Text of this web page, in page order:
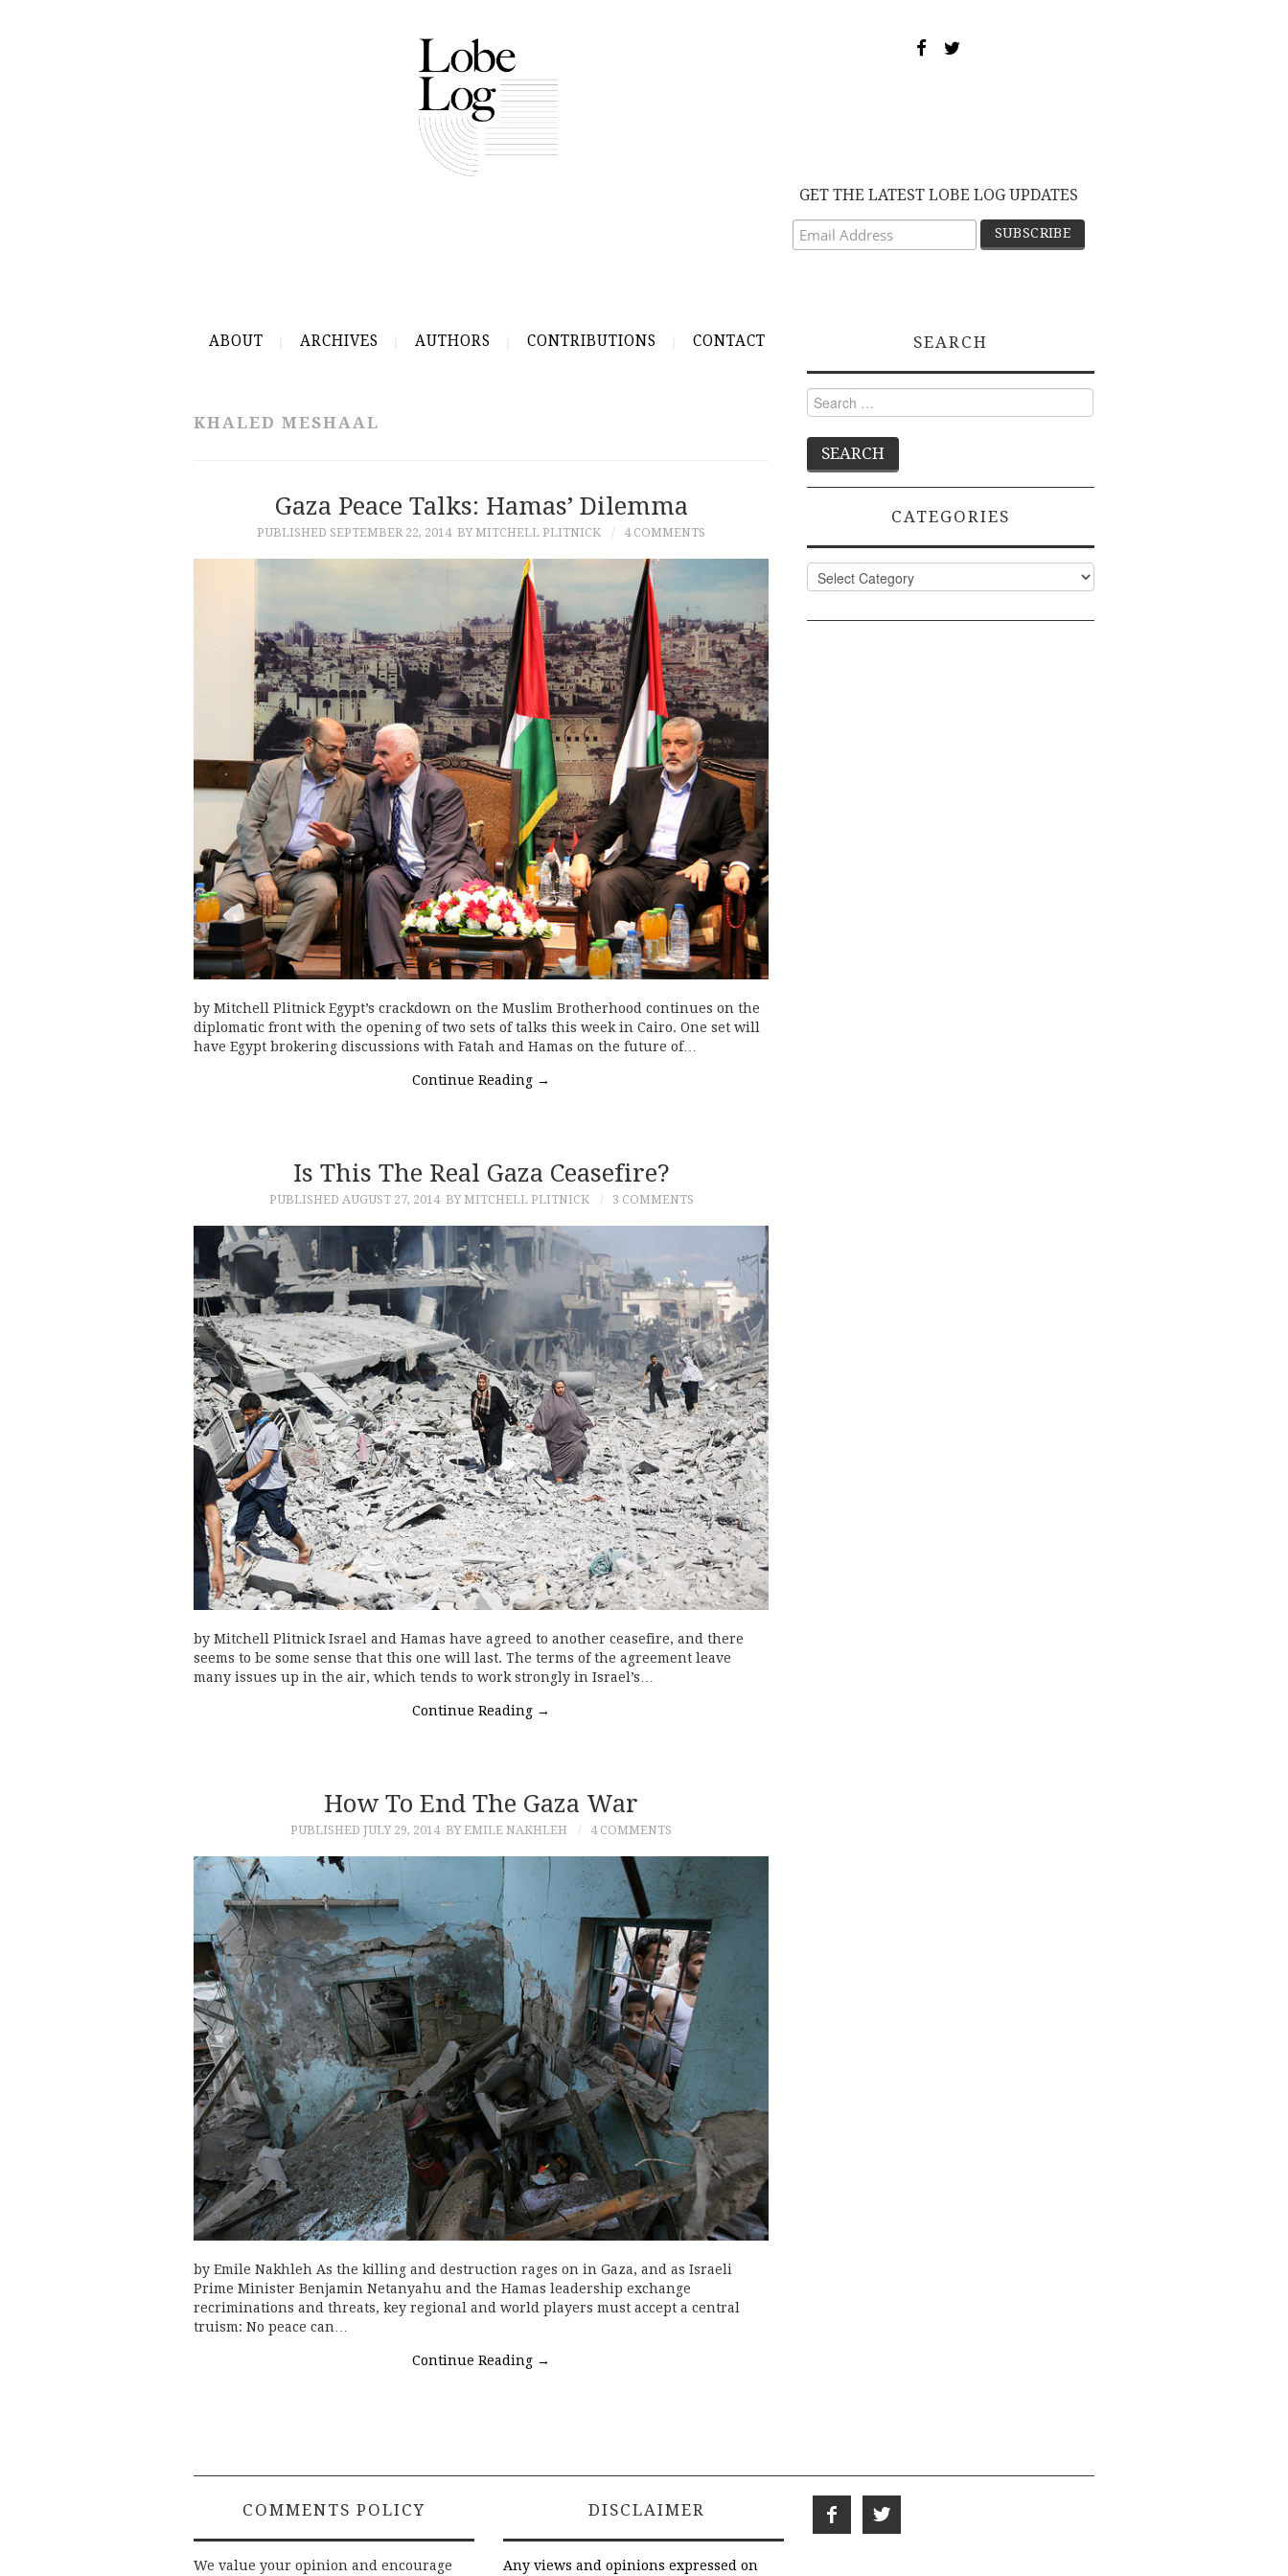
GET THE LATEST LOBE LOG UPDATES
ABOUT ARCHIVES AUTHORS CONTRIBUTIONS CONTACT
KHALED MESHAAL
Gaza Peace Talks: Hamas’ Dilemma
PUBLISHED SEPTEMBER 22, 2014 BY MITCHELL PLITNICK 4 COMMENTS
by Mitchell Plitnick Egypt’s crackdown on the Muslim Brotherhood continues on the
diplomatic front with the opening of two sets of talks this week in Cairo. One set will
have Egypt brokering discussions with Fatah and Hamas on the future of…
Continue Reading →
Is This The Real Gaza Ceasefire?
PUBLISHED AUGUST 27, 2014 BY MITCHELL PLITNICK 3 COMMENTS
by Mitchell Plitnick Israel and Hamas have agreed to another ceasefire, and there
seems to be some sense that this one will last. The terms of the agreement leave
many issues up in the air, which tends to work strongly in Israel’s…
Continue Reading →
How To End The Gaza War
PUBLISHED JULY 29, 2014 BY EMILE NAKHLEH 4 COMMENTS
by Emile Nakhleh As the killing and destruction rages on in Gaza, and as Israeli
Prime Minister Benjamin Netanyahu and the Hamas leadership exchange
recriminations and threats, key regional and world players must accept a central
truism: No peace can…
Continue Reading →
SEARCH
Search
for:
CATEGORIES
Categories
COMMENTS POLICY
We value your opinion and encourage
DISCLAIMER
Any views and opinions expressed on